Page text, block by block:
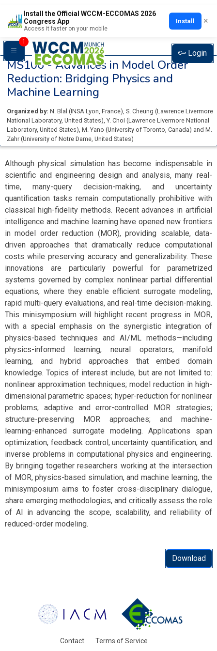
Install the Official WCCM-ECCOMAS 2026
Congress App
Access it faster on your mobile
Install ×
1
Login
MS106 -Advances in Model Order
Reduction: Bridging Physics and
Machine Learning
Organized by: N. Blal (INSA Lyon, France), S. Cheung (Lawrence Livermore
National Laboratory, United States), Y. Choi (Lawrence Livermore National
Laboratory, United States), M. Yano (University of Toronto, Canada) and M.
Zahr (University of Notre Dame, United States)
Although physical simulation has become indispensable in
scientific and engineering design and analysis, many real-
time, many-query decision-making, and uncertainty
quantification tasks remain computationally prohibitive with
classical high-fidelity methods. Recent advances in artificial
intelligence and machine learning have opened new frontiers
in model order reduction (MOR), providing scalable, data-
driven approaches that dramatically reduce computational
costs while preserving accuracy and generalizability. These
innovations are particularly powerful for parametrized
systems governed by complex nonlinear partial differential
equations, where they enable efficient surrogate modeling,
rapid multi-query evaluations, and real-time decision-making.
This minisymposium will highlight recent progress in MOR,
with a special emphasis on the synergistic integration of
physics-based techniques and AI/ML methods—including
physics-informed learning, neural operators, manifold
learning, and hybrid approaches that embed domain
knowledge. Topics of interest include, but are not limited to:
nonlinear approximation techniques; model reduction in high-
dimensional parametric spaces; hyper-reduction for nonlinear
problems; adaptive and error-controlled MOR strategies;
structure-preserving MOR approaches; and machine-
learning-enhanced surrogate modeling. Applications span
optimization, feedback control, uncertainty quantification, and
inverse problems in computational physics and engineering.
By bringing together researchers working at the intersection
of MOR, physics-based simulation, and machine learning, the
minisymposium aims to foster cross-disciplinary dialogue,
share emerging methodologies, and critically assess the role
of AI in advancing the scope, scalability, and reliability of
reduced-order modeling.
Download
Contact Terms of Service